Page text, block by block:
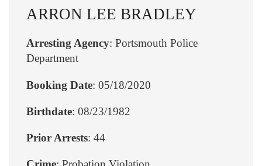
ARRON LEE BRADLEY
Arresting Agency: Portsmouth Police
Department
Booking Date: 05/18/2020
Birthdate: 08/23/1982
Prior Arrests: 44